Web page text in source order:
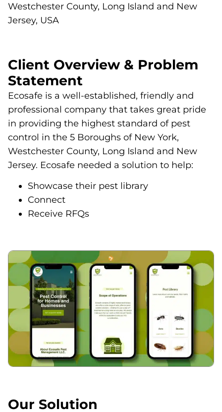
Westchester County, Long Island and New
Jersey, USA
Client Overview & Problem
Statement
Ecosafe is a well-established, friendly and
professional company that takes great pride
in providing the highest standard of pest
control in the 5 Boroughs of New York,
Westchester County, Long Island and New
Jersey. Ecosafe needed a solution to help:
Showcase their pest library
Connect
Receive RFQs
Our Solution